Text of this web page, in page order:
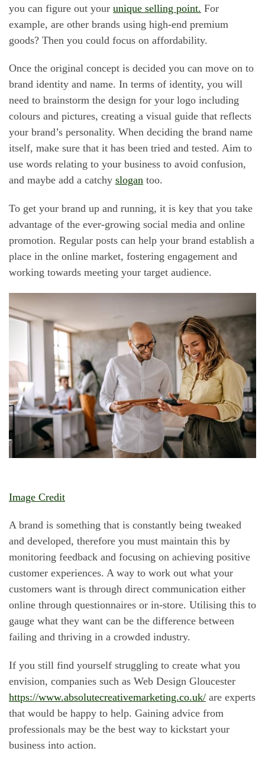
you can figure out your unique selling point. For
example, are other brands using high-end premium
goods? Then you could focus on affordability.
Once the original concept is decided you can move on to
brand identity and name. In terms of identity, you will
need to brainstorm the design for your logo including
colours and pictures, creating a visual guide that reflects
your brand’s personality. When deciding the brand name
itself, make sure that it has been tried and tested. Aim to
use words relating to your business to avoid confusion,
and maybe add a catchy slogan too.
To get your brand up and running, it is key that you take
advantage of the ever-growing social media and online
promotion. Regular posts can help your brand establish a
place in the online market, fostering engagement and
working towards meeting your target audience.
Image Credit
A brand is something that is constantly being tweaked
and developed, therefore you must maintain this by
monitoring feedback and focusing on achieving positive
customer experiences. A way to work out what your
customers want is through direct communication either
online through questionnaires or in-store. Utilising this to
gauge what they want can be the difference between
failing and thriving in a crowded industry.
If you still find yourself struggling to create what you
envision, companies such as Web Design Gloucester
https://www.absolutecreativemarketing.co.uk/ are experts
that would be happy to help. Gaining advice from
professionals may be the best way to kickstart your
business into action.